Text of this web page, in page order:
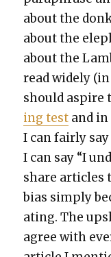
about the
about the
about the
read wide­ly
should aspire
ing test and in
I can fair­ly say
I can say “I
share arti­cles
bias sim­ply
at­ing. The
agree with